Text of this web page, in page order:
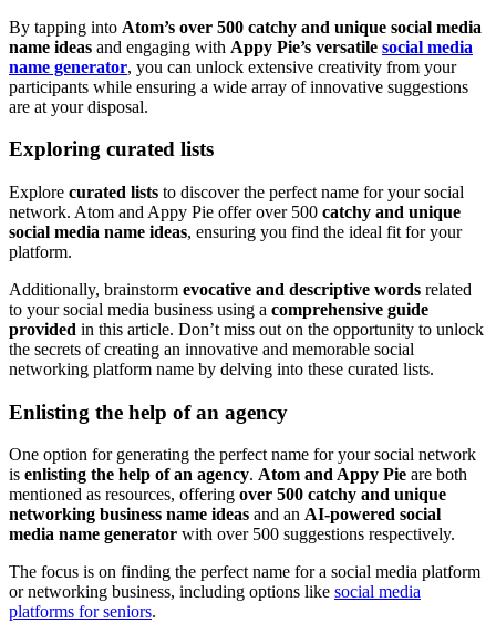
By tapping into Atom’s over 500 catchy and unique social media
name ideas and engaging with Appy Pie’s versatile social media
name generator, you can unlock extensive creativity from your
participants while ensuring a wide array of innovative suggestions
are at your disposal.
Exploring curated lists
Explore curated lists to discover the perfect name for your social
network. Atom and Appy Pie offer over 500 catchy and unique
social media name ideas, ensuring you find the ideal fit for your
platform.
Additionally, brainstorm evocative and descriptive words related
to your social media business using a comprehensive guide
provided in this article. Don’t miss out on the opportunity to unlock
the secrets of creating an innovative and memorable social
networking platform name by delving into these curated lists.
Enlisting the help of an agency
One option for generating the perfect name for your social network
is enlisting the help of an agency. Atom and Appy Pie are both
mentioned as resources, offering over 500 catchy and unique
networking business name ideas and an AI-powered social
media name generator with over 500 suggestions respectively.
The focus is on finding the perfect name for a social media platform
or networking business, including options like social media
platforms for seniors.